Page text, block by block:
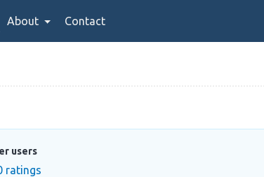
About Contact
users
ratings